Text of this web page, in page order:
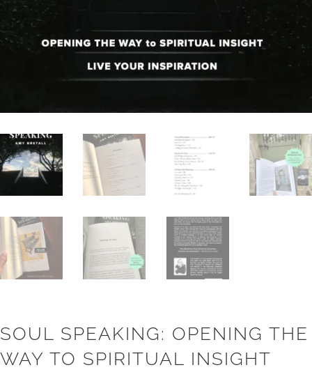
SOUL SPEAKING: OPENING THE
WAY TO SPIRITUAL INSIGHT